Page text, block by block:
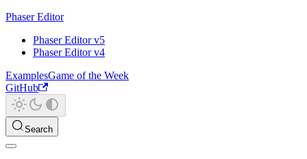
Phaser Editor
Phaser Editor v5
Phaser Editor v4
ExamplesGame of the Week
GitHub
Search